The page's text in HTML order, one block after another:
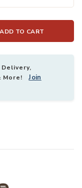
ADD TO CART
Delivery,
More!Join